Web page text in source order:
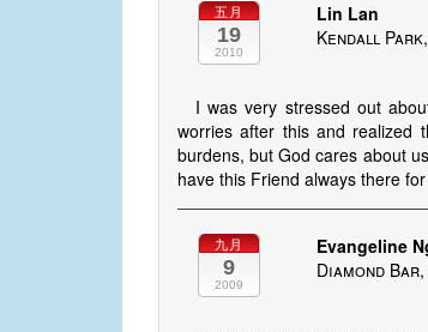
五月
19
2010
Lin Lan
Kendall
I was very stressed out
worries after this and realized
burdens, but God cares about
have this Friend always there
九月
9
2009
Evangeline
Diamond